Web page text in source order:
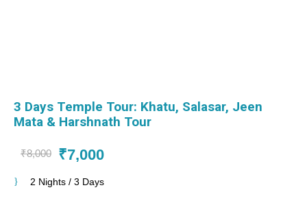
3 Days Temple Tour: Khatu, Salasar, Jeen
Mata & Harshnath Tour
₹8,000 ₹7,000
2 Nights / 3 Days